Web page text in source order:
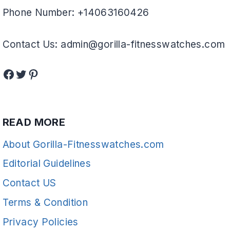
Phone Number: +14063160426
Contact Us: admin@gorilla-fitnesswatches.com
Facebook
Twitter
Pinterest
READ MORE
About Gorilla-Fitnesswatches.com
Editorial Guidelines
Contact US
Terms & Condition
Privacy Policies